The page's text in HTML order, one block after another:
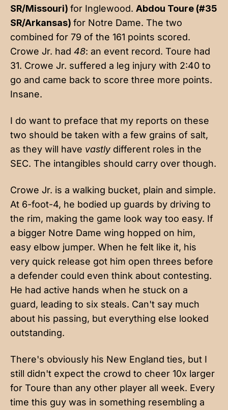
SR/Missouri) for Inglewood. Abdou Toure (#35
SR/Arkansas) for Notre Dame. The two
combined for 79 of the 161 points scored.
Crowe Jr. had 48: an event record. Toure had
31. Crowe Jr. suffered a leg injury with 2:40 to
go and came back to score three more points.
Insane.
I do want to preface that my reports on these
two should be taken with a few grains of salt,
as they will have vastly different roles in the
SEC. The intangibles should carry over though.
Crowe Jr. is a walking bucket, plain and simple.
At 6-foot-4, he bodied up guards by driving to
the rim, making the game look way too easy. If
a bigger Notre Dame wing hopped on him,
easy elbow jumper. When he felt like it, his
very quick release got him open threes before
a defender could even think about contesting.
He had active hands when he stuck on a
guard, leading to six steals. Can't say much
about his passing, but everything else looked
outstanding.
There's obviously his New England ties, but I
still didn't expect the crowd to cheer 10x larger
for Toure than any other player all week. Every
time this guy was in something resembling a